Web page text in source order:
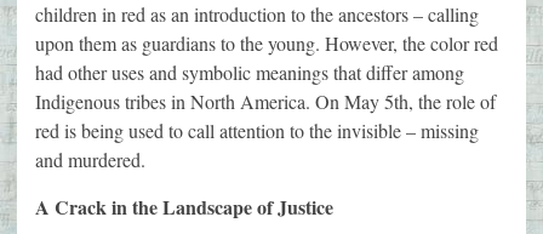
children in red as an introduction to the ancestors – calling
upon them as guardians to the young. However, the color red
had other uses and symbolic meanings that differ among
Indigenous tribes in North America. On May 5th, the role of
red is being used to call attention to the invisible – missing
and murdered.
A Crack in the Landscape of Justice